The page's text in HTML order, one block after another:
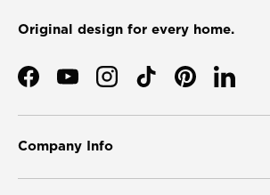
Original design for every home.
FacebookYouTubeInstagramTikTokPinterestLinkedIn
Company Info